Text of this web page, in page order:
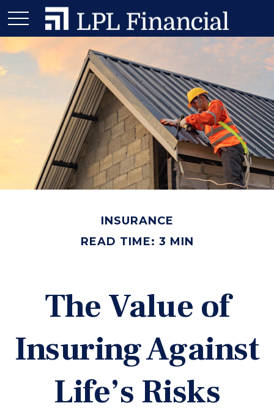
INSURANCE
READ TIME: 3 MIN
The Value of
Insuring Against
Life’s Risks